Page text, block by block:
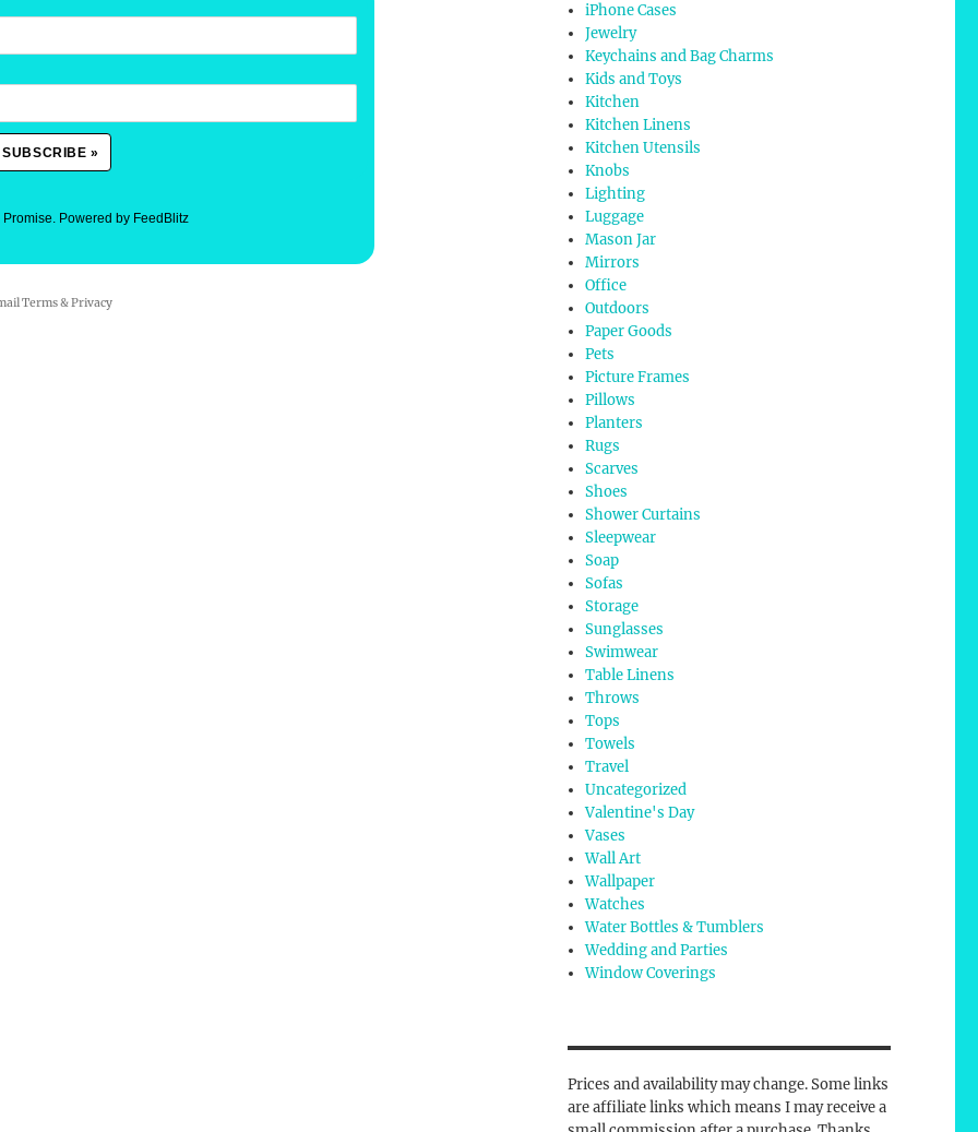
Promise. Powered by FeedBlitz
Terms&Privacy
iPhone Cases
Jewelry
Keychains and Bag Charms
Kids and Toys
Kitchen
Kitchen Linens
Kitchen Utensils
Knobs
Lighting
Luggage
Mason Jar
Mirrors
Office
Outdoors
Paper Goods
Pets
Picture Frames
Pillows
Planters
Rugs
Scarves
Shoes
Shower Curtains
Sleepwear
Soap
Sofas
Storage
Sunglasses
Swimwear
Table Linens
Throws
Tops
Towels
Travel
Uncategorized
Valentine's Day
Vases
Wall Art
Wallpaper
Watches
Water Bottles & Tumblers
Wedding and Parties
Window Coverings
Prices and availability may change. Some links
are affiliate links which means I may receive a